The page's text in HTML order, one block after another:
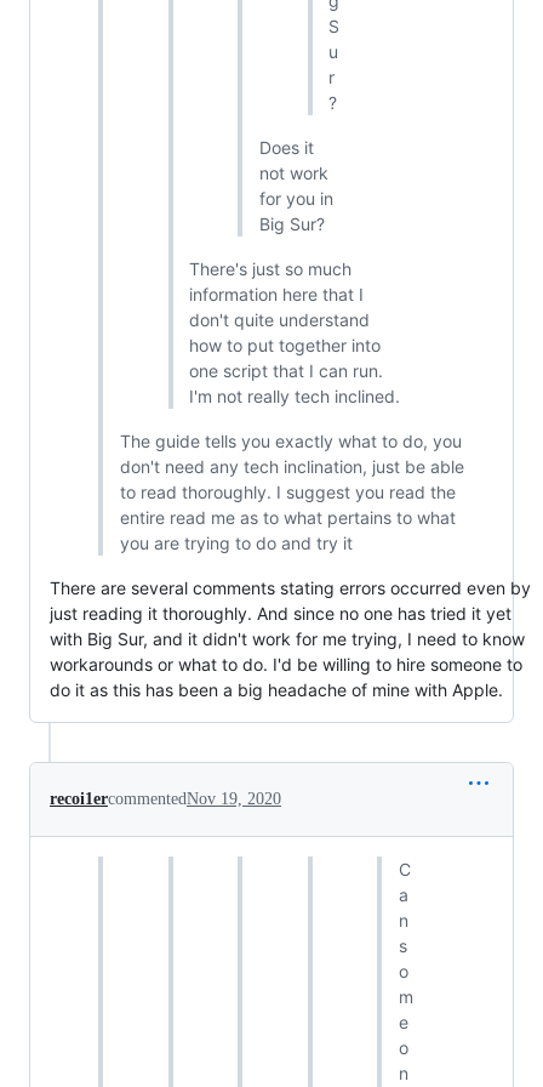
S
u
r
?
Does it
not work
for you in
Big Sur?
There's just so much
information here that I
don't quite understand
how to put together into
one script that I can run.
I'm not really tech inclined.
The guide tells you exactly what to do, you
don't need any tech inclination, just be able
to read thoroughly. I suggest you read the
entire read me as to what pertains to what
you are trying to do and try it
There are several comments stating errors occurred even by
just reading it thoroughly. And since no one has tried it yet
with Big Sur, and it didn't work for me trying, I need to know
workarounds or what to do. I'd be willing to hire someone to
do it as this has been a big headache of mine with Apple.
recoi1ercommentedNov 19, 2020
C
a
n
s
o
m
e
o
n